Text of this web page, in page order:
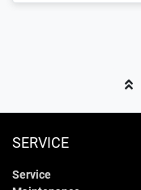
SERVICE
Service